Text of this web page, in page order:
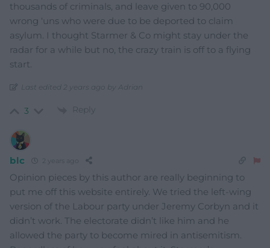
thousands of criminals, and leave given to 90,000
wrong ‘uns who were due to be deported to claim
asylum. I thought Starmer & Co might stay under the
radar for a while but no, the crazy train is off to a flying
start.
Last edited 2 years ago by Adrian
3 Reply
blc 2 years ago
Opinion pieces by this author are really beginning to
put me off this website entirely. We tried the left-wing
version of the Labour party under Jeremy Corbyn and it
didn’t work. The electorate didn’t like him and he
allowed the party to become mired in antisemitism.